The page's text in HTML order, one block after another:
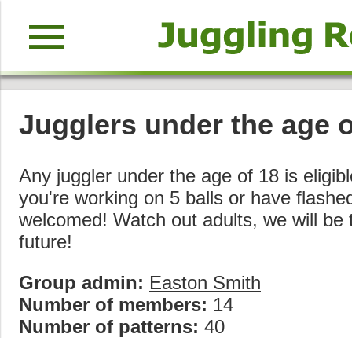
menu
Jugglers under the age
Any juggler under the age of 18 is
you're working on 5 balls or have
welcomed! Watch out adults, we will
future!
Group admin: Easton Smith
Number of members: 14
Number of patterns: 40